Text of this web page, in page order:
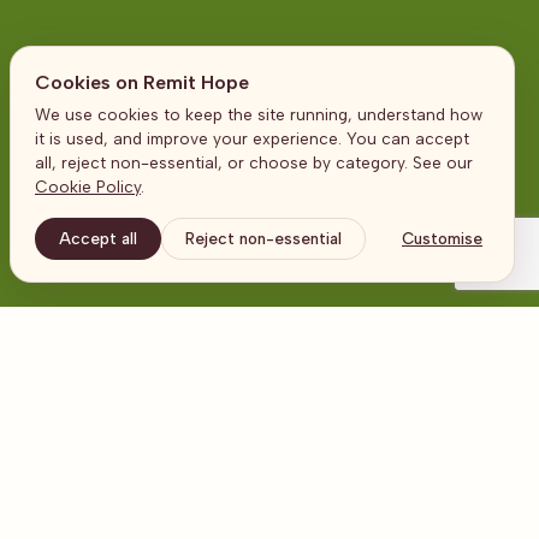
Cookies on Remit Hope
We use cookies to keep the site running, understand how
it is used, and improve your experience. You can accept
all, reject non-essential, or choose by category. See our
Cookie Policy.
Accept all Reject non-essential Customise
Contact us